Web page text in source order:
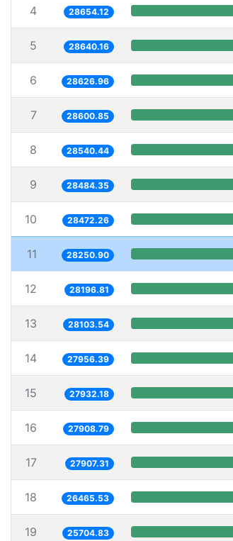
4 28654.12
5 28640.16
6 28626.96
7 28600.85
8 28540.44
9 28484.35
10 28472.26
11 28250.90
12 28196.81
13 28103.54
14 27956.39
15 27932.18
16 27908.79
17 27907.31
18 26465.53
19 25704.83